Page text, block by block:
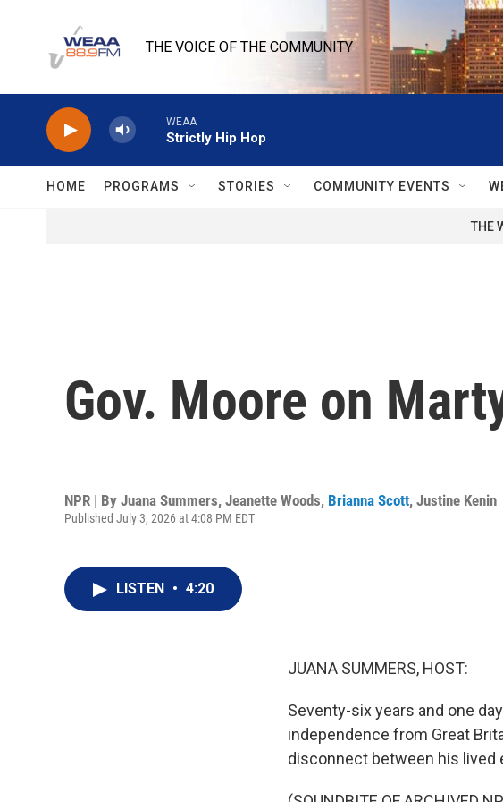
THE VOICE OF THE COMMUNITY
WEAA
Strictly Hip Hop
HOME PROGRAMS STORIES COMMUNITY EVENTS
THE
Gov. Moore on
NPR | By Juana Summers, Jeanette Woods, Brianna Scott, Justine Kenin
Published July 3, 2026 at 4:08 PM EDT
LISTEN • 4:20
JUANA SUMMERS, HOST:
Seventy-six years and one
independence from Great
disconnect between his lived